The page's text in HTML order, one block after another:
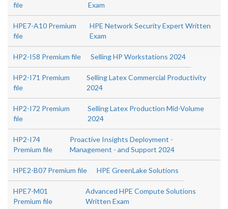
file
Exam
HPE7-A10 Premium
file
HPE Network Security Expert Written
Exam
HP2-I58 Premium file Selling HP Workstations 2024
HP2-I71 Premium
file
Selling Latex Commercial Productivity
2024
HP2-I72 Premium
file
Selling Latex Production Mid-Volume
2024
HP2-I74
Premium file
Proactive Insights Deployment -
Management - and Support 2024
HPE2-B07 Premium file HPE GreenLake Solutions
HPE7-M01
Premium file
Advanced HPE Compute Solutions
Written Exam